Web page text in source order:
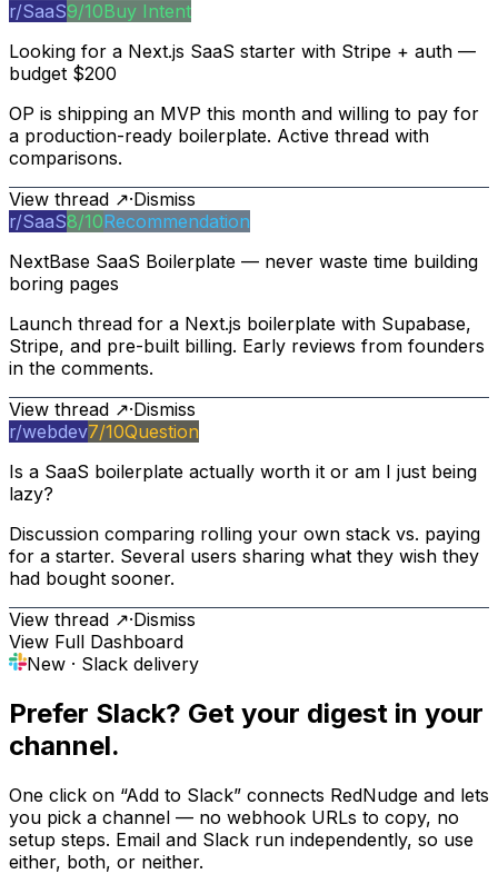
r/SaaS9/10Buy Intent
Looking for a Next.js SaaS starter with Stripe + auth —
budget $200
OP is shipping an MVP this month and willing to pay for
a production-ready boilerplate. Active thread with
comparisons.
View thread ↗·Dismiss
r/SaaS8/10Recommendation
NextBase SaaS Boilerplate — never waste time building
boring pages
Launch thread for a Next.js boilerplate with Supabase,
Stripe, and pre-built billing. Early reviews from founders
in the comments.
View thread ↗·Dismiss
r/webdev7/10Question
Is a SaaS boilerplate actually worth it or am I just being
lazy?
Discussion comparing rolling your own stack vs. paying
for a starter. Several users sharing what they wish they
had bought sooner.
View thread ↗·Dismiss
View Full Dashboard
New · Slack delivery
Prefer Slack? Get your digest in your
channel.
One click on “Add to Slack” connects RedNudge and lets
you pick a channel — no webhook URLs to copy, no
setup steps. Email and Slack run independently, so use
either, both, or neither.